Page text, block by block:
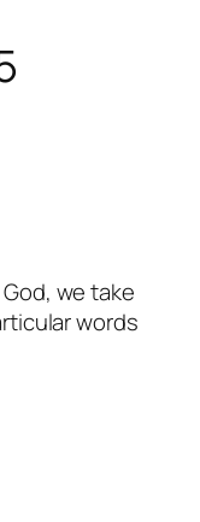
we take
words